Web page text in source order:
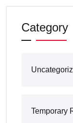
Category
Temporary